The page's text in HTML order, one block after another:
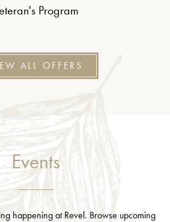
Program
ALL OFFERS
Events
happening at Revel. Browse upcoming